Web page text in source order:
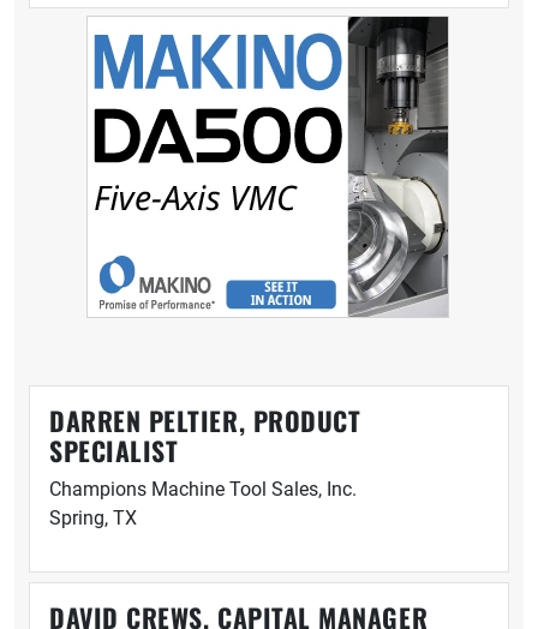
DARREN PELTIER, PRODUCT
SPECIALIST
Champions Machine Tool Sales, Inc.
Spring, TX
DAVID CREWS, CAPITAL MANAGER